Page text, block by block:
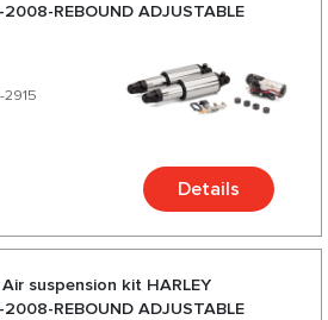
REBOUND ADJUSTABLE
Details
suspension kit HARLEY
REBOUND ADJUSTABLE